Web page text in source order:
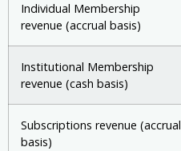
Individual Membership
revenue (accrual basis)
Institutional Membership
revenue (cash basis)
Subscriptions revenue (accrual
basis)